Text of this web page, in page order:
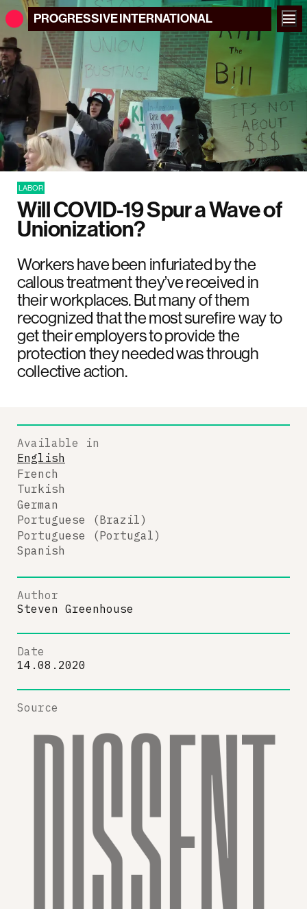
PROGRESSIVEINTERNATIONAL
LABOR
Will COVID-19 Spur a Wave of
Unionization?
Workers have been infuriated by the
callous treatment they’ve received in
their workplaces. But many of them
recognized that the most surefire way to
get their employers to provide the
protection they needed was through
collective action.
Available in
English
French
Turkish
German
Portuguese (Brazil)
Portuguese (Portugal)
Spanish
Author
Steven Greenhouse
Date
14.08.2020
Source